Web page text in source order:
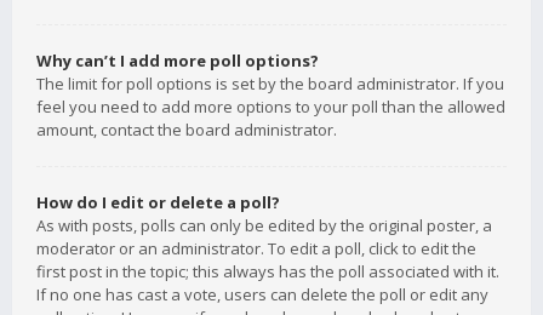
Why can’t I add more poll options?
The limit for poll options is set by the board administrator. If you
feel you need to add more options to your poll than the allowed
amount, contact the board administrator.
How do I edit or delete a poll?
As with posts, polls can only be edited by the original poster, a
moderator or an administrator. To edit a poll, click to edit the
first post in the topic; this always has the poll associated with it.
If no one has cast a vote, users can delete the poll or edit any